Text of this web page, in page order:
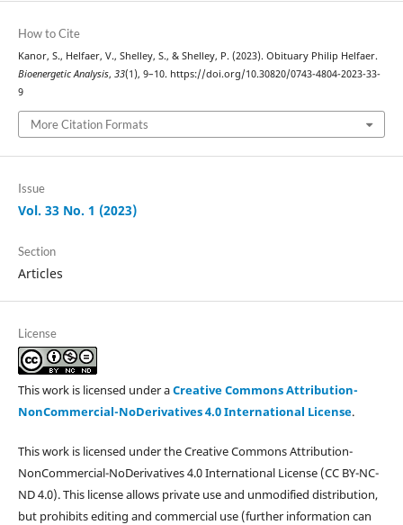
How to Cite
Kanor, S., Helfaer, V., Shelley, S., & Shelley, P. (2023). Obituary Philip Helfaer.
Bioenergetic Analysis, 33(1), 9–10. https://doi.org/10.30820/0743-4804-2023-33-
9
More Citation Formats
Issue
Vol. 33 No. 1 (2023)
Section
Articles
License
This work is licensed under aCreative Commons Attribution-
NonCommercial-NoDerivatives 4.0 International License.
This work is licensed under the Creative Commons Attribution-
NonCommercial-NoDerivatives 4.0 International License (CC BY-NC-
ND 4.0). This license allows private use and unmodified distribution,
but prohibits editing and commercial use (further information can